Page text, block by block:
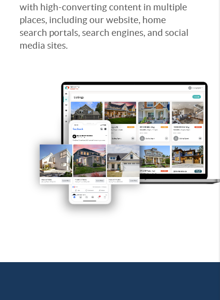
with high-converting content in multiple
places, including our website, home
search portals, search engines, and social
media sites.